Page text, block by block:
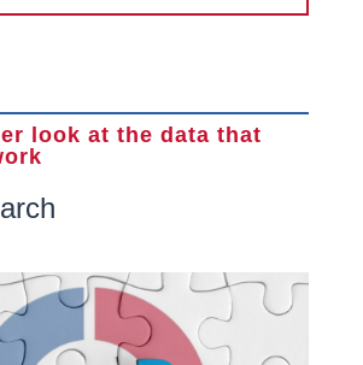
look at the data that